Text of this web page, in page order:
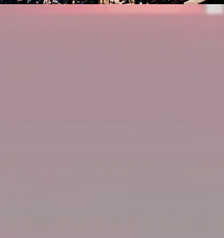
and Lauretta in Gianni Schicchi. The